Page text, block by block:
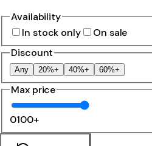
Availability
In stock only
On sale
Discount
Any 20%+ 40%+ 60%+
Max price
0100+